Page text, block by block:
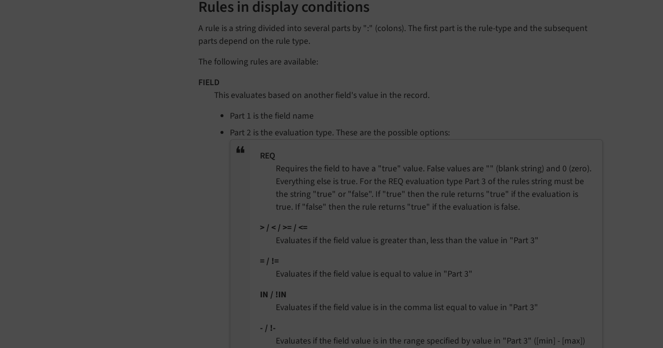
Rules in display conditions
A rule is a string divided into several parts by ":" (colons). The first part is the rule-type and the subsequent
parts depend on the rule type.
The following rules are available:
FIELD
This evaluates based on another field's value in the record.
Part 1 is the field name
Part 2 is the evaluation type. These are the possible options:
REQ
Requires the field to have a "true" value. False values are "" (blank string) and 0 (zero).
Everything else is true. For the REQ evaluation type Part 3 of the rules string must be
the string "true" or "false". If "true" then the rule returns "true" if the evaluation is
true. If "false" then the rule returns "true" if the evaluation is false.
> / < / >= / <=
Evaluates if the field value is greater than, less than the value in "Part 3"
= / !=
Evaluates if the field value is equal to value in "Part 3"
IN / !IN
Evaluates if the field value is in the comma list equal to value in "Part 3"
- / !-
Evaluates if the field value is in the range specified by value in "Part 3" ([min] - [max])